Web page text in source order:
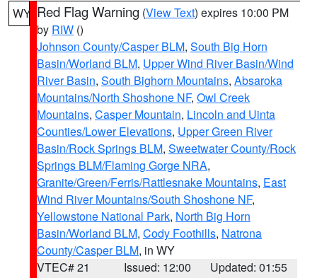
WY Red Flag Warning (View Text) expires 10:00 PM
by RIW ()
Johnson County/Casper BLM, South Big Horn
Basin/Worland BLM, Upper Wind River Basin/Wind
River Basin, South Bighorn Mountains, Absaroka
Mountains/North Shoshone NF, Owl Creek
Mountains, Casper Mountain, Lincoln and Uinta
Counties/Lower Elevations, Upper Green River
Basin/Rock Springs BLM, Sweetwater County/Rock
Springs BLM/Flaming Gorge NRA,
Granite/Green/Ferris/Rattlesnake Mountains, East
Wind River Mountains/South Shoshone NF,
Yellowstone National Park, North Big Horn
Basin/Worland BLM, Cody Foothills, Natrona
County/Casper BLM, in WY
VTEC# 21
Issued: 12:00
Updated: 01:55